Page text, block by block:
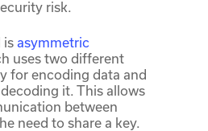
risk.
is asymmetric
uses two different
for encoding data and
it. This allows
between
need to share a key.